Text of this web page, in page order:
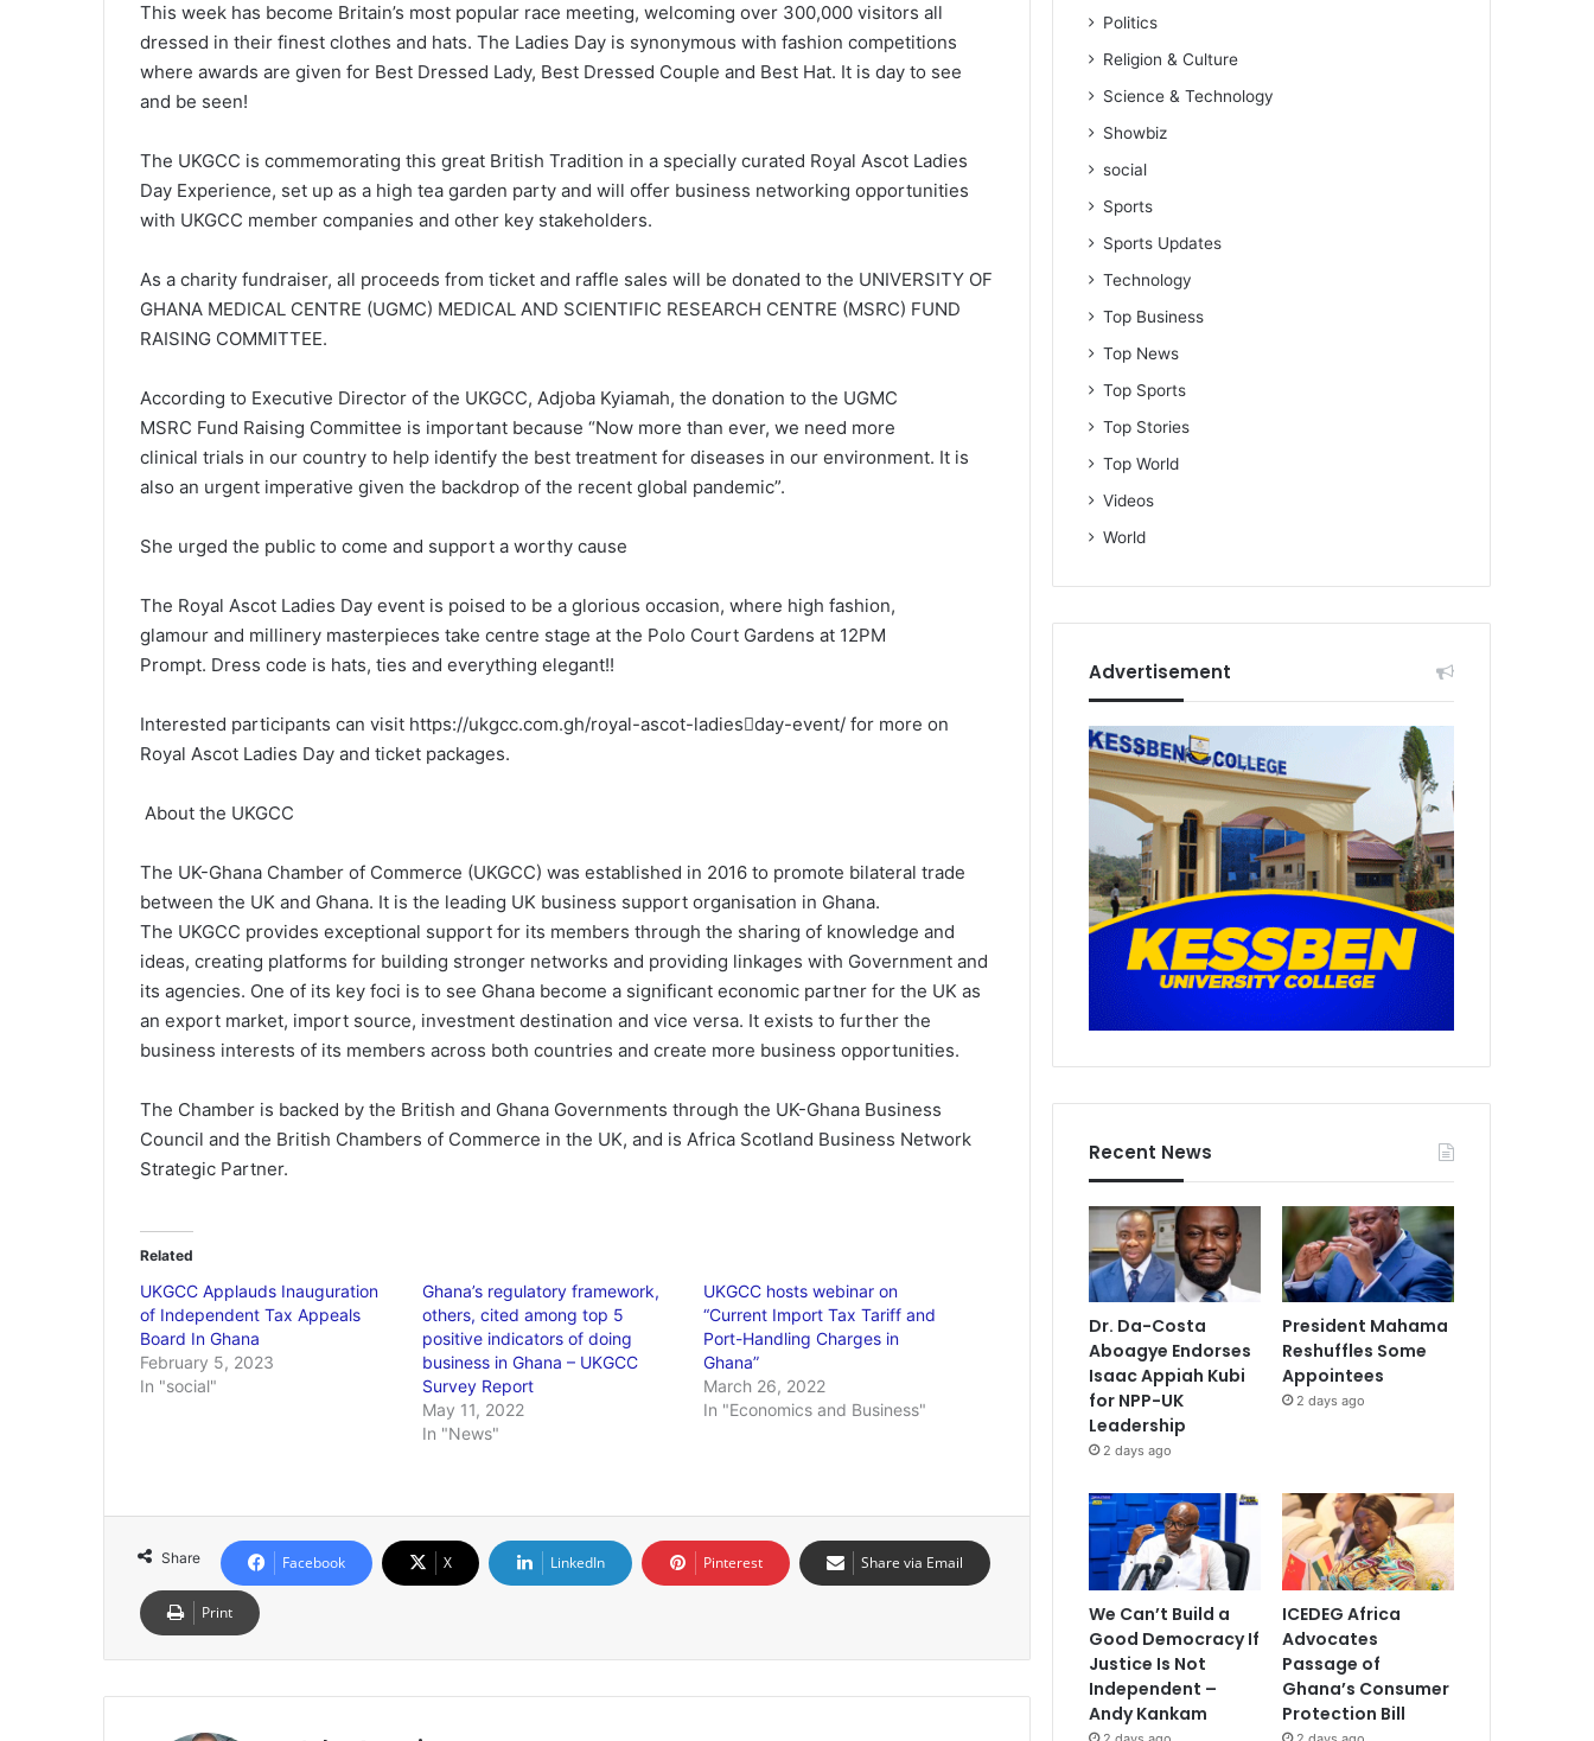
This week has become Britain’s most popular race meeting, welcoming over 300,000 visitors all
dressed in their finest clothes and hats. The Ladies Day is synonymous with fashion competitions
where awards are given for Best Dressed Lady, Best Dressed Couple and Best Hat. It is day to see
and be seen!
The UKGCC is commemorating this great British Tradition in a specially curated Royal Ascot Ladies
Day Experience, set up as a high tea garden party and will offer business networking opportunities
with UKGCC member companies and other key stakeholders.
As a charity fundraiser, all proceeds from ticket and raffle sales will be donated to the UNIVERSITY OF
GHANA MEDICAL CENTRE (UGMC) MEDICAL AND SCIENTIFIC RESEARCH CENTRE (MSRC) FUND
RAISING COMMITTEE.
According to Executive Director of the UKGCC, Adjoba Kyiamah, the donation to the UGMC
MSRC Fund Raising Committee is important because “Now more than ever, we need more
clinical trials in our country to help identify the best treatment for diseases in our environment. It is
also an urgent imperative given the backdrop of the recent global pandemic”.
She urged the public to come and support a worthy cause
The Royal Ascot Ladies Day event is poised to be a glorious occasion, where high fashion,
glamour and millinery masterpieces take centre stage at the Polo Court Gardens at 12PM
Prompt. Dress code is hats, ties and everything elegant!!
Interested participants can visit https://ukgcc.com.gh/royal-ascot-ladies￾day-event/ for more on
Royal Ascot Ladies Day and ticket packages.
About the UKGCC
The UK-Ghana Chamber of Commerce (UKGCC) was established in 2016 to promote bilateral trade
between the UK and Ghana. It is the leading UK business support organisation in Ghana.
The UKGCC provides exceptional support for its members through the sharing of knowledge and
ideas, creating platforms for building stronger networks and providing linkages with Government and
its agencies. One of its key foci is to see Ghana become a significant economic partner for the UK as
an export market, import source, investment destination and vice versa. It exists to further the
business interests of its members across both countries and create more business opportunities.
The Chamber is backed by the British and Ghana Governments through the UK-Ghana Business
Council and the British Chambers of Commerce in the UK, and is Africa Scotland Business Network
Strategic Partner.
Related
UKGCC Applauds Inauguration
of Independent Tax Appeals
Board In Ghana
February 5, 2023
In "social"
Ghana’s regulatory framework,
others, cited among top 5
positive indicators of doing
business in Ghana – UKGCC
Survey Report
May 11, 2022
In "News"
UKGCC hosts webinar on
“Current Import Tax Tariff and
Port-Handling Charges in
Ghana”
March 26, 2022
In "Economics and Business"
Share Facebook X LinkedIn Pinterest Share via Email
Print
Politics
Religion & Culture
Science & Technology
Showbiz
social
Sports
Sports Updates
Technology
Top Business
Top News
Top Sports
Top Stories
Top World
Videos
World
Advertisement
Recent News
Dr. Da-Costa
Aboagye Endorses
Isaac Appiah Kubi
for NPP-UK
Leadership
2 days ago
President Mahama
Reshuffles Some
Appointees
2 days ago
We Can’t Build a
Good Democracy If
Justice Is Not
Independent –
Andy Kankam
ICEDEG Africa
Advocates
Passage of
Ghana’s Consumer
Protection Bill